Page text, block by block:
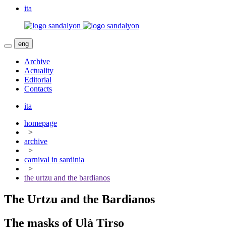
ita
eng
Archive
Actuality
Editorial
Contacts
ita
homepage
>
archive
>
carnival in sardinia
>
the urtzu and the bardianos
The Urtzu and the Bardianos
The masks of Ulà Tirso